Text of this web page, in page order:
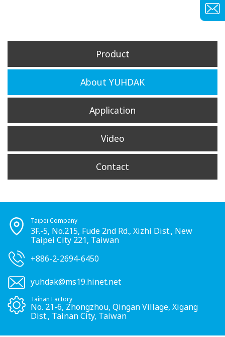
communication devices.
Product
About YUHDAK
Application
Video
Contact
Taipei Company
3F.-5, No.215, Fude 2nd Rd., Xizhi Dist., New
Taipei City 221, Taiwan
+886-2-2694-6450
yuhdak@ms19.hinet.net
Tainan Factory
No. 21-6, Zhongzhou, Qingan Village, Xigang
Dist., Tainan City, Taiwan